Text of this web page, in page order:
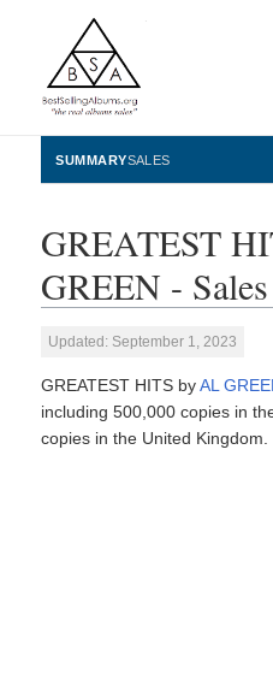
SUMMARYSALES
GREATEST
GREEN -
Updated: September 1, 2023
GREATEST HITS byAL
including 500,000 copies in
copies in the United Kingdom.